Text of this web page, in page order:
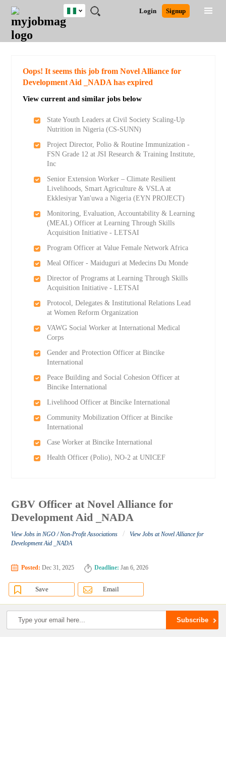
JOBS
JOBS
FIELD
JOBS
LOCATION
JOBS
EDUCATION
JOBS
INDUSTRY
REMOTE
JOBS
CAREER
ADVICE
RESOURCES
TRAINING
PROGRAMS
POST
JOB
/
LOGIN
SIGNUP
Login Signup
Nigeria
Detailed Search
Oops! It seems this job from Novel Alliance for
Development Aid _NADA has expired
View current and similar jobs below
State Youth Leaders at Civil Society Scaling-Up
Nutrition in Nigeria (CS-SUNN)
Project Director, Polio & Routine Immunization -
FSN Grade 12 at JSI Research & Training Institute,
Inc
Senior Extension Worker – Climate Resilient
Livelihoods, Smart Agriculture & VSLA at
Ekklesiyar Yan'uwa a Nigeria (EYN PROJECT)
Monitoring, Evaluation, Accountability & Learning
(MEAL) Officer at Learning Through Skills
Acquisition Initiative - LETSAI
Program Officer at Value Female Network Africa
Meal Officer - Maiduguri at Medecins Du Monde
Director of Programs at Learning Through Skills
Acquisition Initiative - LETSAI
Protocol, Delegates & Institutional Relations Lead
at Women Reform Organization
VAWG Social Worker at International Medical
Corps
Gender and Protection Officer at Bincike
International
Peace Building and Social Cohesion Officer at
Bincike International
Livelihood Officer at Bincike International
Community Mobilization Officer at Bincike
International
Case Worker at Bincike International
Health Officer (Polio), NO-2 at UNICEF
GBV Officer at Novel Alliance for
Development Aid _NADA
View Jobs in NGO / Non-Profit Associations /
View Jobs at Novel Alliance for
Development Aid _NADA
Posted: Dec 31, 2025 Deadline: Jan 6, 2026
Save Email